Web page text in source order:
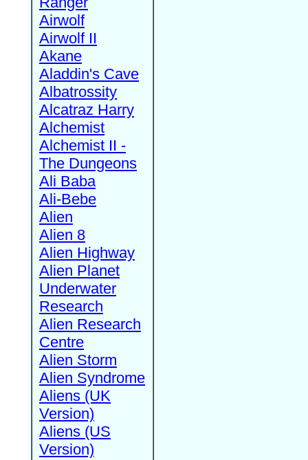
Airwolf
Airwolf II
Akane
Aladdin's Cave
Albatrossity
Alcatraz Harry
Alchemist
Alchemist II -
The Dungeons
Ali Baba
Ali-Bebe
Alien
Alien 8
Alien Highway
Alien Planet
Underwater
Research
Alien Research
Centre
Alien Storm
Alien Syndrome
Aliens (UK
Version)
Aliens (US
Version)